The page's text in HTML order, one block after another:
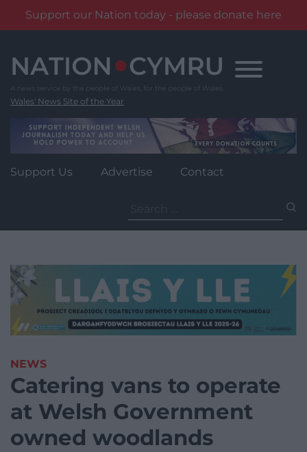
Support our Nation today - please donate here
content
Wales' News Site of the Year
Support Us Advertise Contact
for:
NEWS
Catering vans to operate
at Welsh Government
owned woodlands